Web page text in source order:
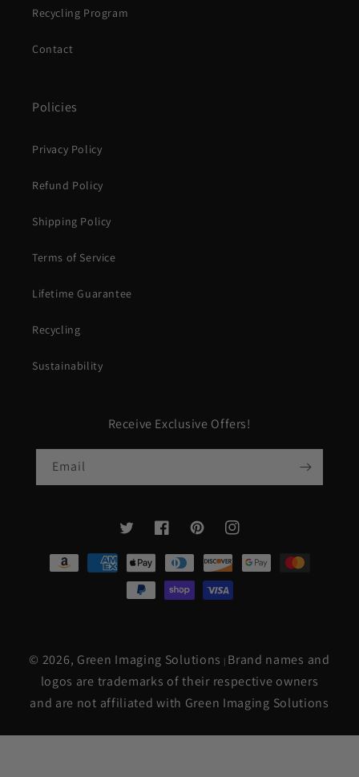
Recycling Program
Contact
Policies
Privacy Policy
Refund Policy
Shipping Policy
Terms of Service
Lifetime Guarantee
Recycling
Sustainability
Receive Exclusive Offers!
Email
TwitterFacebookPinterestInstagram
Payment
methods
© 2026, Green Imaging Solutions | Brand names and
logos are trademarks of their respective owners
and are not affiliated with Green Imaging Solutions